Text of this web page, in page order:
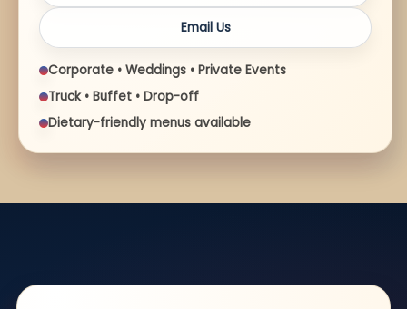
Email Us
Corporate • Weddings • Private Events
Truck • Buffet • Drop-off
Dietary-friendly menus available